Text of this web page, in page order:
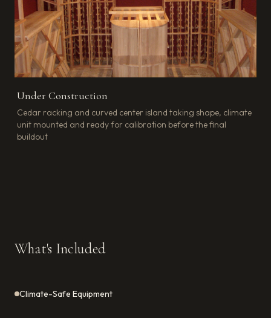
Under Construction
Cedar racking and curved center island taking shape, climate
unit mounted and ready for calibration before the final
buildout
What's Included
Climate-Safe Equipment